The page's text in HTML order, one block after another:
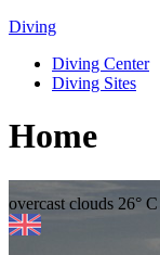
Diving
Diving Center
Diving Sites
Home
overcast clouds 26° C